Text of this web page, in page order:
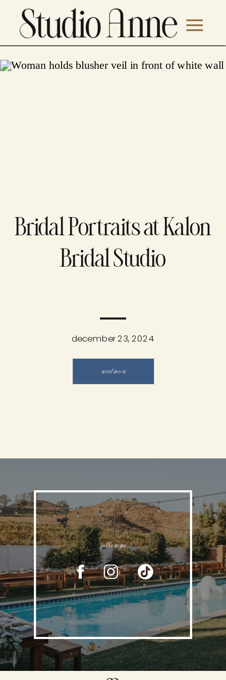
read more
december 23, 2024
Bridal Portraits at Kalon
Bridal Studio
follow me